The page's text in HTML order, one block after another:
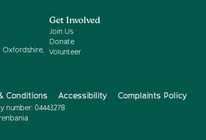
Oxfordshire,
Get Involved
Join Us
Donate
Volunteer
Conditions Accessibility Complaints Policy
number: 04443278